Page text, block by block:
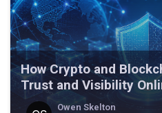
How Crypto and
Trust and Visibility
Owen Skelton